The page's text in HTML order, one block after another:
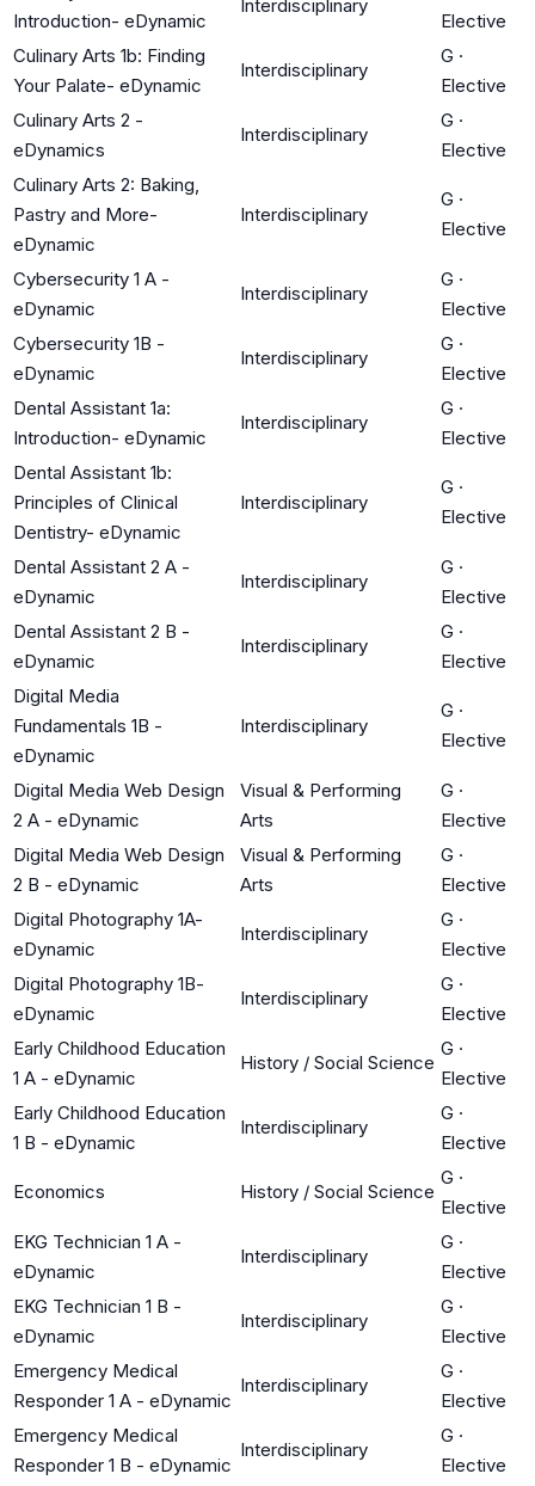
Introduction- eDynamic
Interdisciplinary
Elective
Culinary Arts 1b: Finding
Your Palate- eDynamic
Interdisciplinary
G ·
Elective
Culinary Arts 2 -
eDynamics
Interdisciplinary
G ·
Elective
Culinary Arts 2: Baking,
Pastry and More-
eDynamic
Interdisciplinary
G ·
Elective
Cybersecurity 1 A -
eDynamic
Interdisciplinary
G ·
Elective
Cybersecurity 1B -
eDynamic
Interdisciplinary
G ·
Elective
Dental Assistant 1a:
Introduction- eDynamic
Interdisciplinary
G ·
Elective
Dental Assistant 1b:
Principles of Clinical
Dentistry- eDynamic
Interdisciplinary
G ·
Elective
Dental Assistant 2 A -
eDynamic
Interdisciplinary
G ·
Elective
Dental Assistant 2 B -
eDynamic
Interdisciplinary
G ·
Elective
Digital Media
Fundamentals 1B -
eDynamic
Interdisciplinary
G ·
Elective
Digital Media Web Design
2 A - eDynamic
Visual & Performing
Arts
G ·
Elective
Digital Media Web Design
2 B - eDynamic
Visual & Performing
Arts
G ·
Elective
Digital Photography 1A-
eDynamic
Interdisciplinary
G ·
Elective
Digital Photography 1B-
eDynamic
Interdisciplinary
G ·
Elective
Early Childhood Education
1 A - eDynamic
History / Social Science
G ·
Elective
Early Childhood Education
1 B - eDynamic
Interdisciplinary
G ·
Elective
Economics History / Social Science
G ·
Elective
EKG Technician 1 A -
eDynamic
Interdisciplinary
G ·
Elective
EKG Technician 1 B -
eDynamic
Interdisciplinary
G ·
Elective
Emergency Medical
Responder 1 A - eDynamic
Interdisciplinary
G ·
Elective
Emergency Medical
Responder 1 B - eDynamic
Interdisciplinary
G ·
Elective